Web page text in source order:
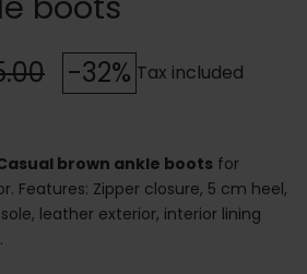
-32% Tax included
brown ankle boots for
Features: Zipper closure, 5 cm heel,
leather exterior, interior lining